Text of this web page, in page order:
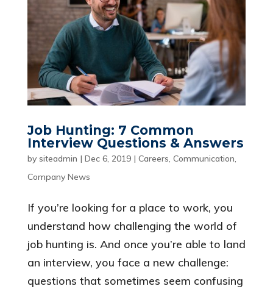
Job Hunting: 7 Common
Interview Questions & Answers
by siteadmin | Dec 6, 2019| Careers, Communication,
Company News
If you’re looking for a place to work, you
understand how challenging the world of
job hunting is. And once you’re able to land
an interview, you face a new challenge:
questions that sometimes seem confusing